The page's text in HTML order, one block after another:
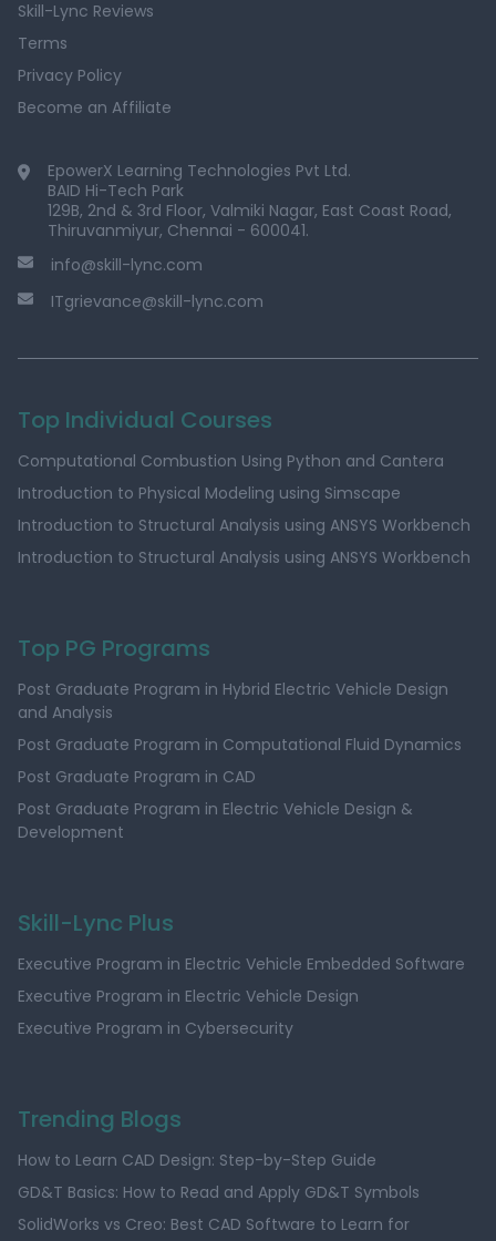
Skill-Lync Reviews
Terms
Privacy Policy
Become an Affiliate
EpowerX Learning Technologies Pvt Ltd.
BAID Hi-Tech Park
129B, 2nd & 3rd Floor, Valmiki Nagar, East Coast Road,
Thiruvanmiyur, Chennai - 600041.
info@skill-lync.com
ITgrievance@skill-lync.com
Top Individual Courses
Computational Combustion Using Python and Cantera
Introduction to Physical Modeling using Simscape
Introduction to Structural Analysis using ANSYS Workbench
Introduction to Structural Analysis using ANSYS Workbench
Top PG Programs
Post Graduate Program in Hybrid Electric Vehicle Design
and Analysis
Post Graduate Program in Computational Fluid Dynamics
Post Graduate Program in CAD
Post Graduate Program in Electric Vehicle Design &
Development
Skill-Lync Plus
Executive Program in Electric Vehicle Embedded Software
Executive Program in Electric Vehicle Design
Executive Program in Cybersecurity
Trending Blogs
How to Learn CAD Design: Step-by-Step Guide
GD&T Basics: How to Read and Apply GD&T Symbols
SolidWorks vs Creo: Best CAD Software to Learn for